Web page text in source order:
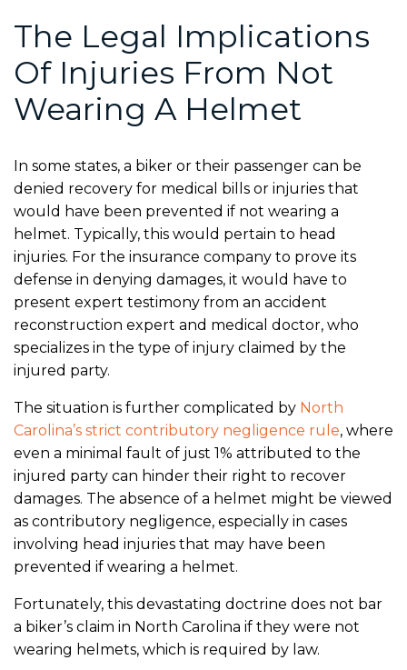
The Legal Implications
Of Injuries From Not
Wearing A Helmet
In some states, a biker or their passenger can be
denied recovery for medical bills or injuries that
would have been prevented if not wearing a
helmet. Typically, this would pertain to head
injuries. For the insurance company to prove its
defense in denying damages, it would have to
present expert testimony from an accident
reconstruction expert and medical doctor, who
specializes in the type of injury claimed by the
injured party.
The situation is further complicated by North
Carolina’s strict contributory negligence rule, where
even a minimal fault of just 1% attributed to the
injured party can hinder their right to recover
damages. The absence of a helmet might be viewed
as contributory negligence, especially in cases
involving head injuries that may have been
prevented if wearing a helmet.
Fortunately, this devastating doctrine does not bar
a biker’s claim in North Carolina if they were not
wearing helmets, which is required by law.